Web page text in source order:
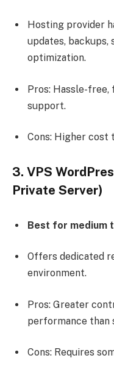
Hosting provider
updates, backups,
optimization.
Pros: Hassle-
support.
Cons: Higher cost
3. VPS
Private Server)
Best for medium
Offers dedicated
environment.
Pros: Greater
performance than
Cons: Requires